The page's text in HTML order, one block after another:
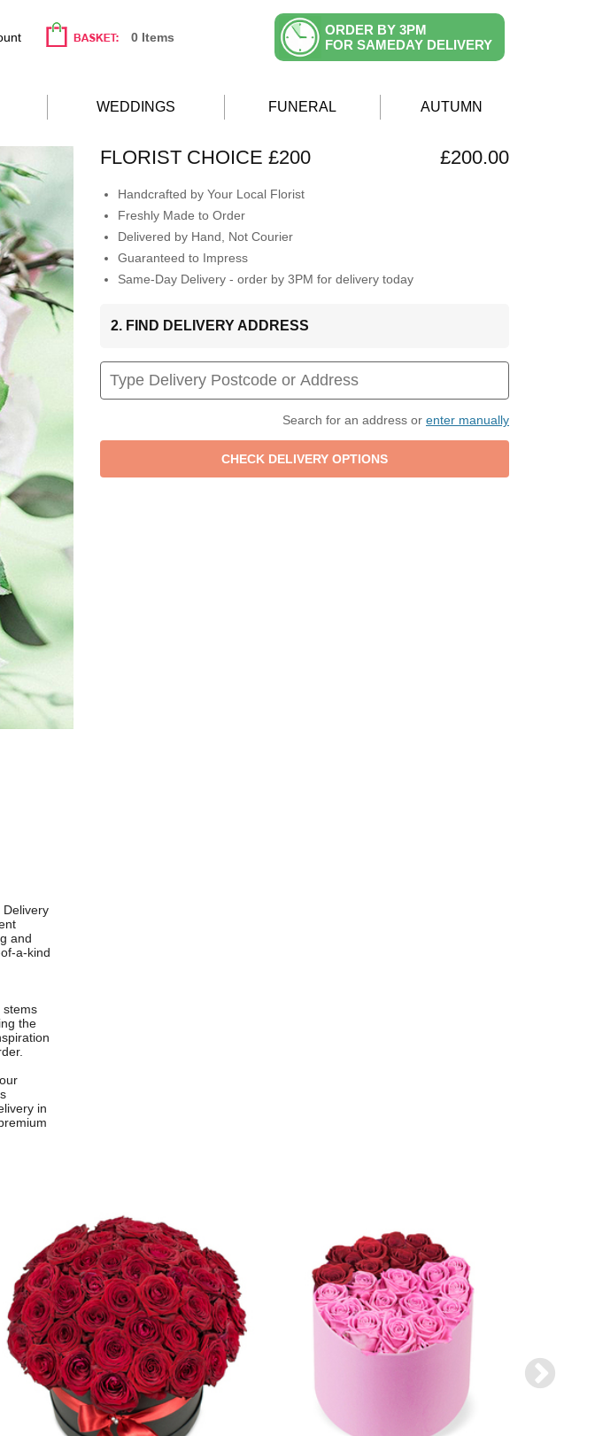
0 Items
ORDER BY 3PM
FOR SAMEDAY DELIVERY
WEDDINGS FUNERAL AUTUMN
FLORIST CHOICE £200 £200.00
Handcrafted by Your Local Florist
Freshly Made to Order
Delivered by Hand, Not Courier
Guaranteed to Impress
Same-Day Delivery - order by 3PM for delivery today
2. FIND DELIVERY ADDRESS
Search for an address or enter manually
and
a-kind
stems
the
in